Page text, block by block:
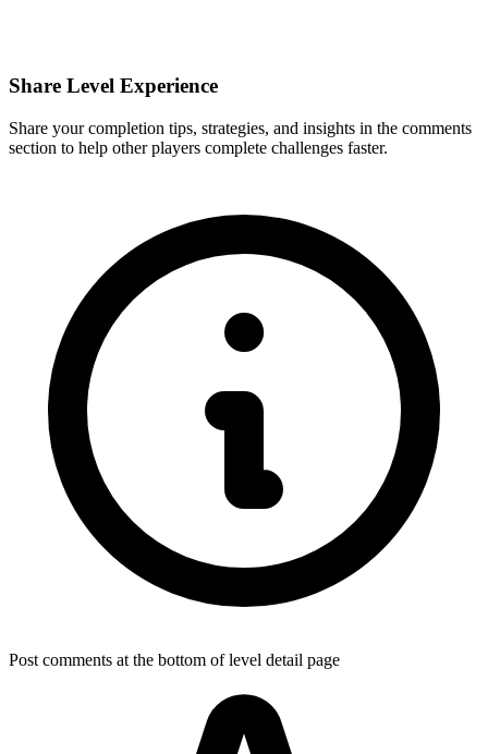
Share Level Experience
Share your completion tips, strategies, and insights in the comments
section to help other players complete challenges faster.
Post comments at the bottom of level detail page